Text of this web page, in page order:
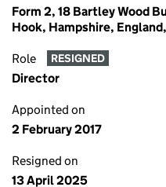
Form 2, 18 Bartley Wood
Hook, Hampshire,
Role RESIGNED
Director
Appointed on
2 February 2017
Resigned on
13 April 2025